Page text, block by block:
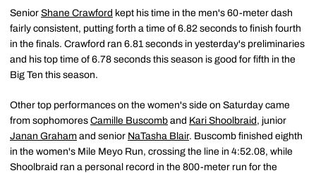
Senior Shane Crawford kept his time in the men's 60-meter dash
fairly consistent, putting forth a time of 6.82 seconds to finish fourth
in the finals. Crawford ran 6.81 seconds in yesterday's preliminaries
and his top time of 6.78 seconds this season is good for fifth in the
Big Ten this season.
Other top performances on the women's side on Saturday came
from sophomores Camille Buscomb and Kari Shoolbraid , junior
Janan Graham and senior NaTasha Blair. Buscomb finished eighth
in the women's Mile Meyo Run, crossing the line in 4:52.08, while
Shoolbraid ran a personal record in the 800-meter run for the